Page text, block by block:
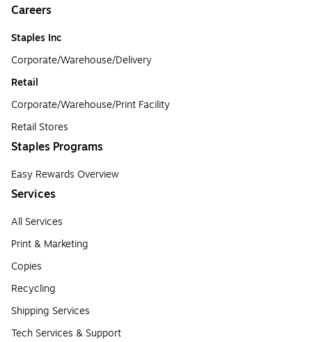
Careers
Staples Inc
Corporate/Warehouse/Delivery
Retail
Corporate/Warehouse/Print Facility
Retail Stores
Staples Programs
Easy Rewards Overview
Services
All Services
Print & Marketing
Copies
Recycling
Shipping Services
Tech Services & Support